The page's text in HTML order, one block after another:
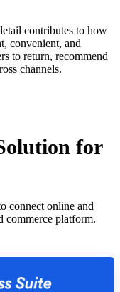
contributes to how
convenient, and
to return, recommend
channels.
for
connect online and
commerce platform.